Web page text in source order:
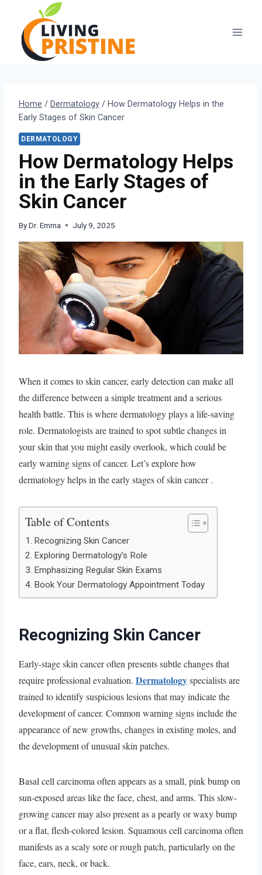
content
Home / Dermatology / How Dermatology Helps in the
Early Stages of Skin Cancer
DERMATOLOGY
How Dermatology Helps
in the Early Stages of
Skin Cancer
ByDr. Emma July 9, 2025
When it comes to skin cancer, early detection can make all
the difference between a simple treatment and a serious
health battle. This is where dermatology plays a life-saving
role. Dermatologists are trained to spot subtle changes in
your skin that you might easily overlook, which could be
early warning signs of cancer. Let’s explore how
dermatology helps in the early stages of skin cancer .
Table of Contents
Recognizing Skin Cancer
Exploring Dermatology’s Role
Emphasizing Regular Skin Exams
Book Your Dermatology Appointment Today
Recognizing Skin Cancer
Early-stage skin cancer often presents subtle changes that
require professional evaluation. Dermatologyspecialists are
trained to identify suspicious lesions that may indicate the
development of cancer. Common warning signs include the
appearance of new growths, changes in existing moles, and
the development of unusual skin patches.
Basal cell carcinoma often appears as a small, pink bump on
sun-exposed areas like the face, chest, and arms. This slow-
growing cancer may also present as a pearly or waxy bump
or a flat, flesh-colored lesion. Squamous cell carcinoma often
manifests as a scaly sore or rough patch, particularly on the
face, ears, neck, or back.